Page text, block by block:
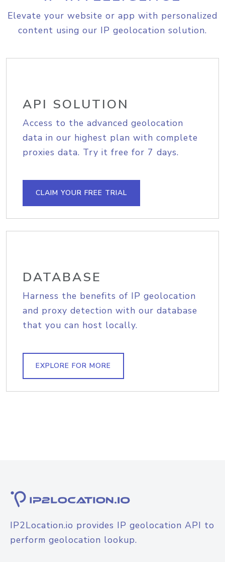
Elevate your website or app with personalized
content using our IP geolocation solution.
API SOLUTION
Access to the advanced geolocation
data in our highest plan with complete
proxies data. Try it free for 7 days.
CLAIM YOUR FREE TRIAL
DATABASE
Harness the benefits of IP geolocation
and proxy detection with our database
that you can host locally.
EXPLORE FOR MORE
IP2Location.io provides IP geolocation API to
perform geolocation lookup.